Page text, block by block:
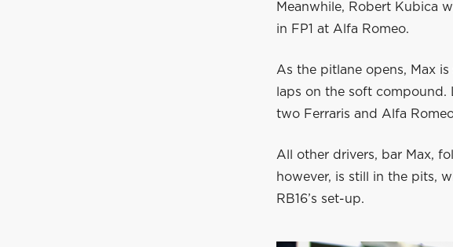
Meanwhile, Robert Kubica
in FP1 at Alfa Romeo.
As the pitlane opens, Max
laps on the soft compound.
two Ferraris and Alfa
All other drivers, bar Max,
however, is still in the pits,
RB16’s set-up.